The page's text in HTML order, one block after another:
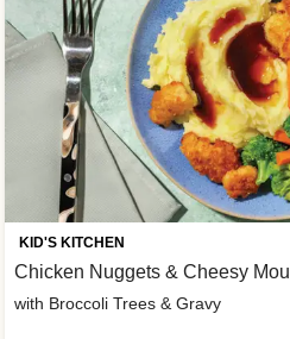
KID'S KITCHEN
Chicken Nuggets & Cheesy
with Broccoli Trees & Gravy